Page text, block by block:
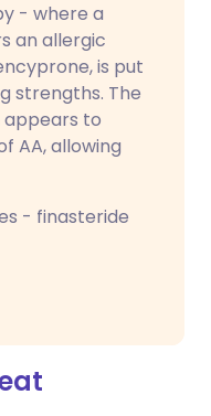
- where a
an allergic
is put
strengths. The
to
AA, allowing
- finasteride